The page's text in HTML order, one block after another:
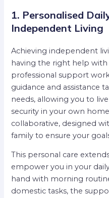
1. Personalised
Independent Living
Achieving independent
having the right help with
professional support
guidance and assistance
needs, allowing you to
security in your own
collaborative, designed
family to ensure your
This personal care
empower you in your
hand with morning
domestic tasks, the